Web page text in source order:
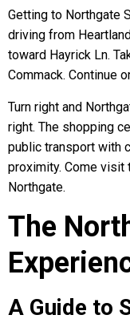
Getting to Northgate
driving from
toward Hayrick Ln.
Commack. Continue
Turn right and
right. The shopping
public transport with
proximity. Come visit
Northgate.
The
A Guide to